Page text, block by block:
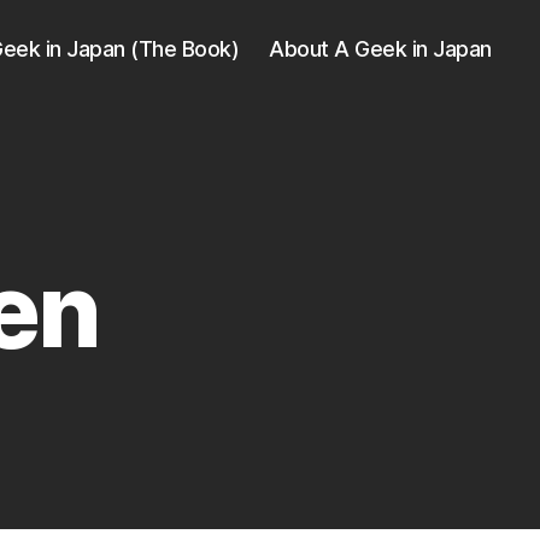
in Japan (The Book) About A Geek in Japan